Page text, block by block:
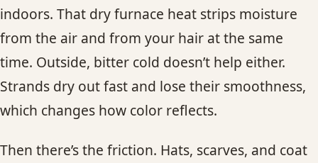
indoors. That dry furnace heat strips moisture
from the air and from your hair at the same
time. Outside, bitter cold doesn’t help either.
Strands dry out fast and lose their smoothness,
which changes how color reflects.
Then there’s the friction. Hats, scarves, and coat